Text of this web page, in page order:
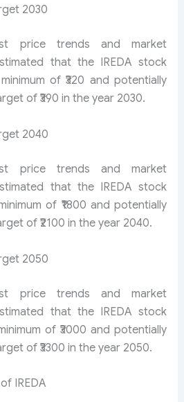
2030
price trends and market
that the IREDA stock
of ₹320 and potentially
of ₹390 in the year 2030.
2040
price trends and market
that the IREDA stock
of ₹1800 and potentially
of ₹2100 in the year 2040.
2050
price trends and market
that the IREDA stock
of ₹3000 and potentially
of ₹3300 in the year 2050.
IREDA